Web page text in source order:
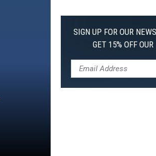
Worst
Films
Far
SIGN UP FOR OUR
GET 15% OFF